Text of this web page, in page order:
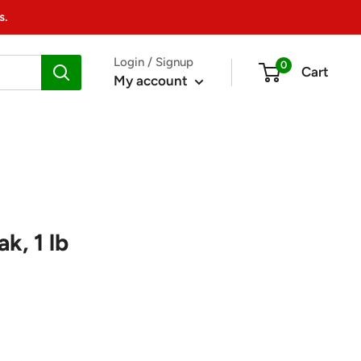
Login / Signup
My account
0 Cart
1 lb